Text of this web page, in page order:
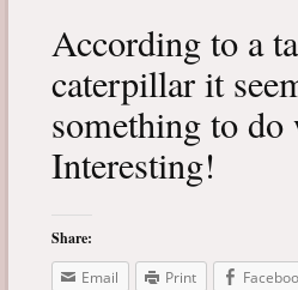
According to a
caterpillar it
something to
Interesting!
Share:
Email
Print